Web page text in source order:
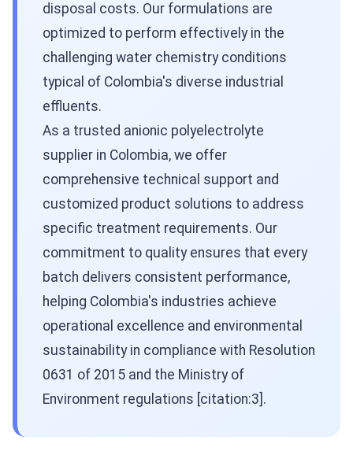
disposal costs. Our formulations are
optimized to perform effectively in the
challenging water chemistry conditions
typical of Colombia's diverse industrial
effluents.
As a trusted anionic polyelectrolyte
supplier in Colombia, we offer
comprehensive technical support and
customized product solutions to address
specific treatment requirements. Our
commitment to quality ensures that every
batch delivers consistent performance,
helping Colombia's industries achieve
operational excellence and environmental
sustainability in compliance with Resolution
0631 of 2015 and the Ministry of
Environment regulations [citation:3].